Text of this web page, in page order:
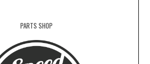
PARTS SHOP